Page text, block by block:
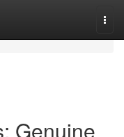
Genuine